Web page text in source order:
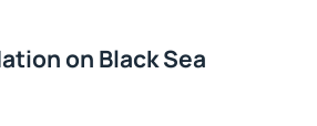
on Black Sea